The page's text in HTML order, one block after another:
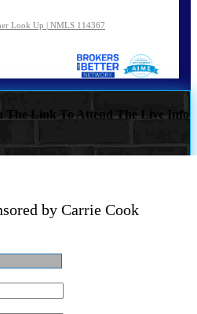
Look Up | NMLS 114367
The Link To Attend The Live Info
by Carrie Cook